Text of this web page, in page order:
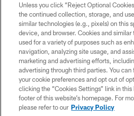
COPYRIGHT © 2026
PRIVACY POLICY
ACCESSIBILITY
CONTACT US
SITE MAP
Unless you click “Reject Optional
the continued collection, storage, and
similar technologies (e.g., pixels) on this
device, and browser. Cookies and similar
used for a variety of purposes such as
navigation, analyzing site usage, and
marketing and advertising efforts,
advertising through third parties. You
your cookie preferences and opt out of
clicking the “Cookies Settings” link in
footer of this website’s homepage. For
please refer to our Privacy Policy